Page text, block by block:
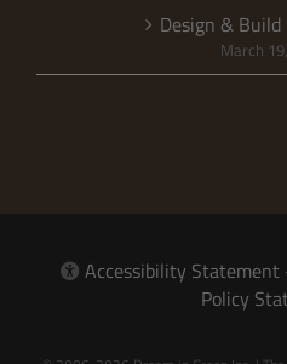
Design &
March
Accessibility Statement
Policy